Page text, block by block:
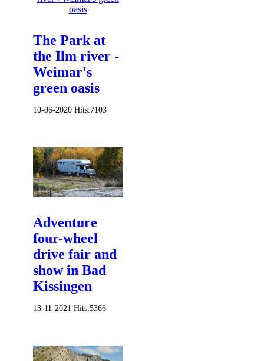
The Park at
the Ilm river -
Weimar's
green oasis
10-06-2020 Hits:7103
Adventure
four-wheel
drive fair and
show in Bad
Kissingen
13-11-2021 Hits:5366